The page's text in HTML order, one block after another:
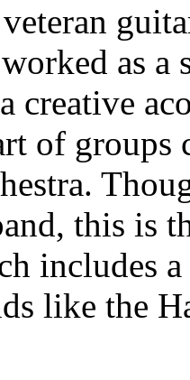
as a
creative
of
this is
includes
like the